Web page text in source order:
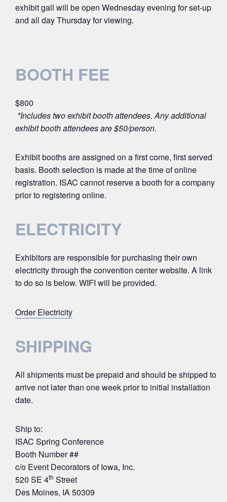
exhibit gall will be open Wednesday evening for set-up
and all day Thursday for viewing.
BOOTH FEE
$800
*Includes two exhibit booth attendees. Any additional
exhibit booth attendees are $50/person.
Exhibit booths are assigned on a first come, first served
basis. Booth selection is made at the time of online
registration. ISAC cannot reserve a booth for a company
prior to registering online.
ELECTRICITY
Exhibitors are responsible for purchasing their own
electricity through the convention center website. A link
to do so is below. WIFI will be provided.
Order Electricity
SHIPPING
All shipments must be prepaid and should be shipped to
arrive not later than one week prior to initial installation
date.
Ship to:
ISAC Spring Conference
Booth Number ##
c/o Event Decorators of Iowa, Inc.
520 SE 4th Street
Des Moines, IA 50309